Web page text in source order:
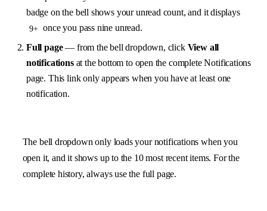
badge on the bell shows your unread count, and it displays
9+ once you pass nine unread.
Full page— from the bell dropdown, click View all
notificationsat the bottom to open the complete Notifications
page. This link only appears when you have at least one
notification.
The bell dropdown only loads your notifications when you
open it, and it shows up to the 10 most recent items. For the
complete history, always use the full page.